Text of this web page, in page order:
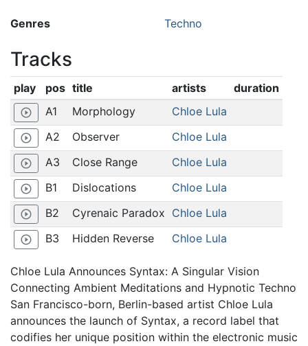
Genres Techno
Tracks
play pos title artists duration
play_circle_outline A1 Morphology Chloe Lula
play_circle_outline A2 Observer Chloe Lula
play_circle_outline A3 Close Range Chloe Lula
play_circle_outline B1 Dislocations Chloe Lula
play_circle_outline B2 Cyrenaic Paradox Chloe Lula
play_circle_outline B3 Hidden Reverse Chloe Lula
Chloe Lula Announces Syntax: A Singular Vision
Connecting Ambient Meditations and Hypnotic Techno
San Francisco-born, Berlin-based artist Chloe Lula
announces the launch of Syntax, a record label that
codifies her unique position within the electronic music